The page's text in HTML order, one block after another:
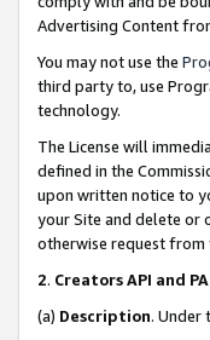
Advertising Content
You may not use the
third party to, use
technology.
The License will
defined in the
upon written notice to
your Site and delete or
otherwise request from
2. Creators API and
(a) Description. Under